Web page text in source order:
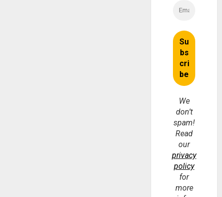
We
don’t
spam!
Read
our
privacy
policy
for
more